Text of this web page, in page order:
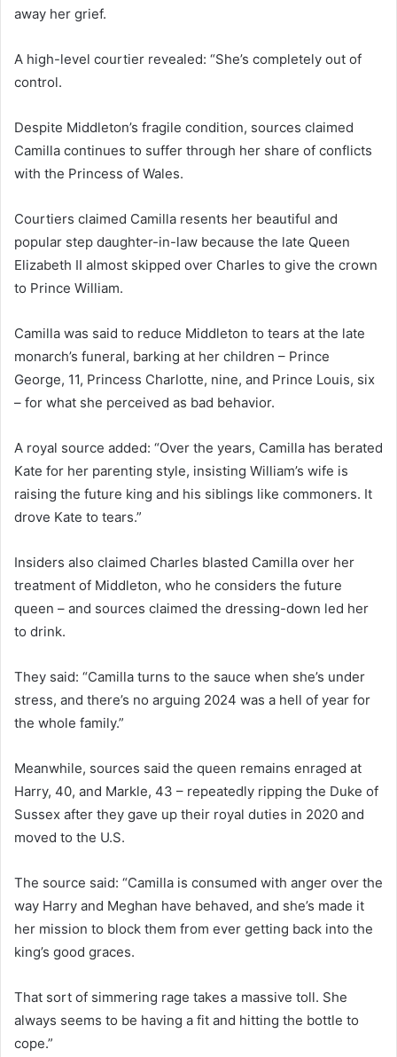
away her grief.
A high-level courtier revealed: “She’s completely out of
control.
Despite Middleton’s fragile condition, sources claimed
Camilla continues to suffer through her share of conflicts
with the Princess of Wales.
Courtiers claimed Camilla resents her beautiful and
popular step daughter-in-law because the late Queen
Elizabeth II almost skipped over Charles to give the crown
to Prince William.
Camilla was said to reduce Middleton to tears at the late
monarch’s funeral, barking at her children – Prince
George, 11, Princess Charlotte, nine, and Prince Louis, six
– for what she perceived as bad behavior.
A royal source added: “Over the years, Camilla has berated
Kate for her parenting style, insisting William’s wife is
raising the future king and his siblings like commoners. It
drove Kate to tears.”
Insiders also claimed Charles blasted Camilla over her
treatment of Middleton, who he considers the future
queen – and sources claimed the dressing-down led her
to drink.
They said: “Camilla turns to the sauce when she’s under
stress, and there’s no arguing 2024 was a hell of year for
the whole family.”
Meanwhile, sources said the queen remains enraged at
Harry, 40, and Markle, 43 – repeatedly ripping the Duke of
Sussex after they gave up their royal duties in 2020 and
moved to the U.S.
The source said: “Camilla is consumed with anger over the
way Harry and Meghan have behaved, and she’s made it
her mission to block them from ever getting back into the
king’s good graces.
That sort of simmering rage takes a massive toll. She
always seems to be having a fit and hitting the bottle to
cope.”